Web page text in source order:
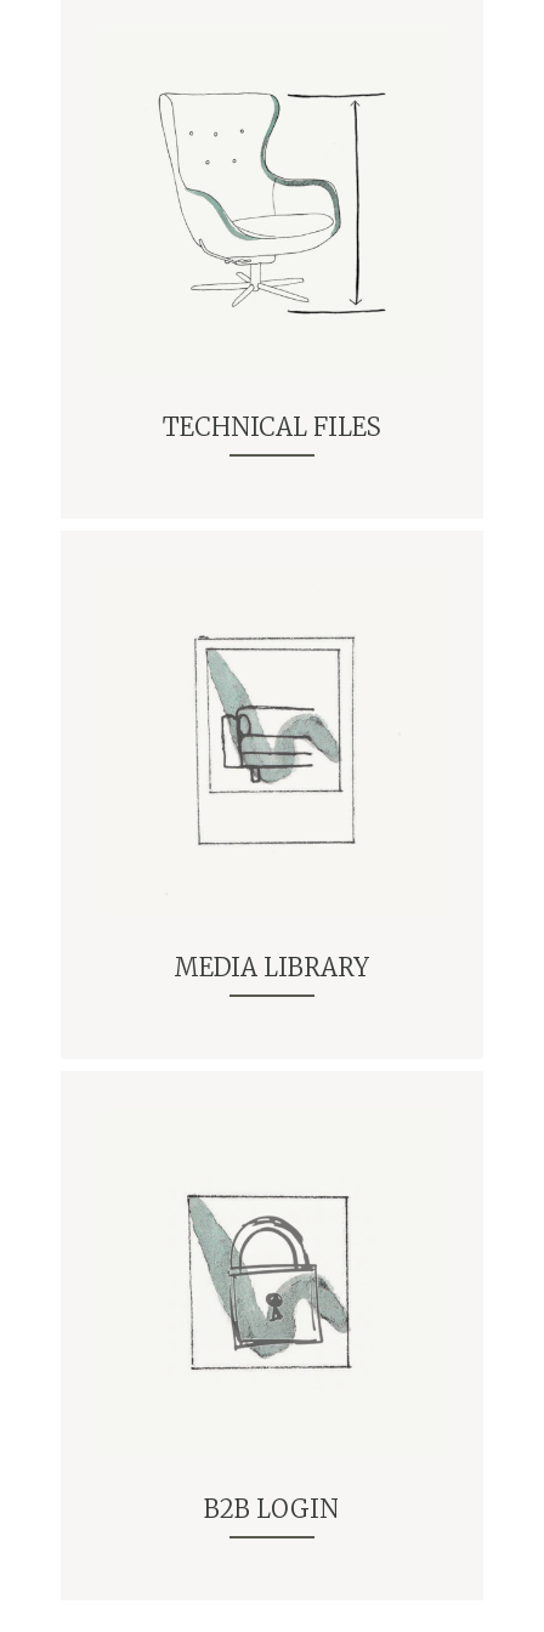
TECHNICAL FILES
MEDIA LIBRARY
B2B LOGIN